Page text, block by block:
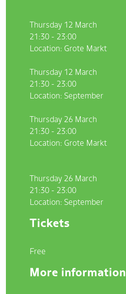
Thursday 12 March
21:30 - 23:00
Location: Grote Markt
Thursday 12 March
21:30 - 23:00
Location: September
Thursday 26 March
21:30 - 23:00
Location: Grote Markt
Thursday 26 March
21:30 - 23:00
Location: September
Tickets
Free
More information